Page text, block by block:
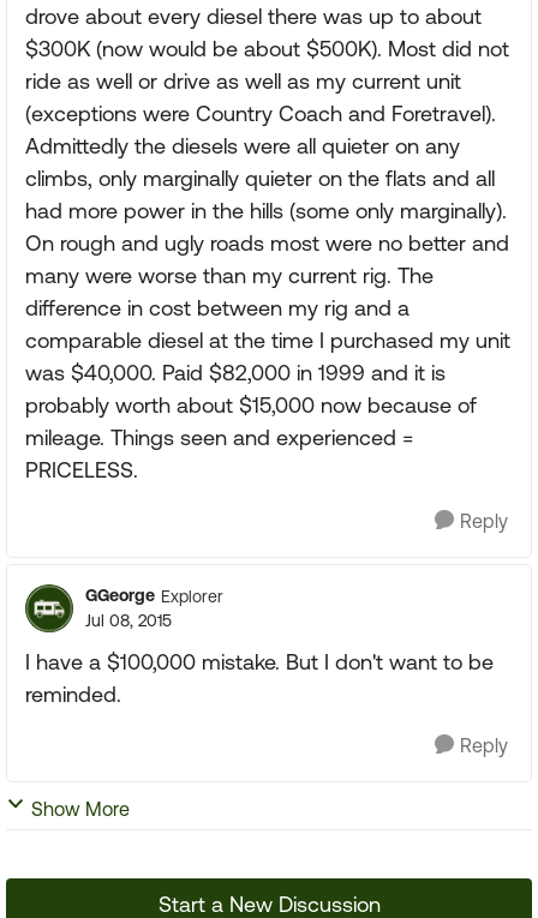
drove about every diesel there was up to about
$300K (now would be about $500K). Most did not
ride as well or drive as well as my current unit
(exceptions were Country Coach and Foretravel).
Admittedly the diesels were all quieter on any
climbs, only marginally quieter on the flats and all
had more power in the hills (some only marginally).
On rough and ugly roads most were no better and
many were worse than my current rig. The
difference in cost between my rig and a
comparable diesel at the time I purchased my unit
was $40,000. Paid $82,000 in 1999 and it is
probably worth about $15,000 now because of
mileage. Things seen and experienced =
PRICELESS.
Reply
GGeorge Explorer
Jul 08, 2015
I have a $100,000 mistake. But I don't want to be
reminded.
Reply
Show More
Start a New Discussion